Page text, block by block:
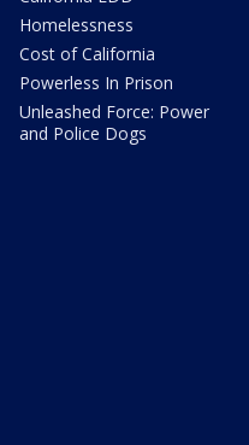
Homelessness
Cost of California
Powerless In Prison
Unleashed Force: Power
and Police Dogs